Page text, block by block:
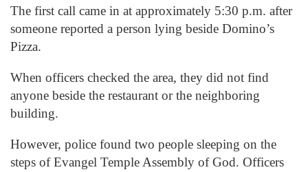
The first call came in at approximately 5:30 p.m. after
someone reported a person lying beside Domino’s
Pizza.
When officers checked the area, they did not find
anyone beside the restaurant or the neighboring
building.
However, police found two people sleeping on the
steps of Evangel Temple Assembly of God. Officers